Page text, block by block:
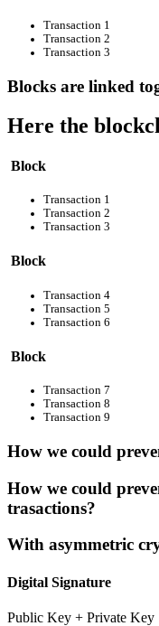
Transaction 1
Transaction 2
Transaction 3
Blocks are linked
Here the
Block
Transaction 1
Transaction 2
Transaction 3
Block
Transaction 4
Transaction 5
Transaction 6
Block
Transaction 7
Transaction 8
Transaction 9
How we could
How we could
trasactions?
With asymmetric
Digital Signature
Public Key + Private Key